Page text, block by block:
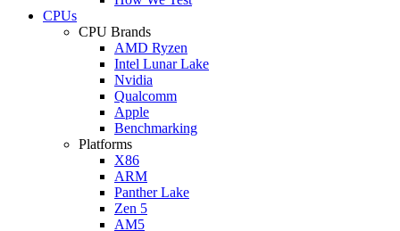
CPUs
CPU Brands
AMD Ryzen
Intel Lunar Lake
Nvidia
Qualcomm
Apple
Benchmarking
Platforms
X86
ARM
Panther Lake
Zen 5
AM5